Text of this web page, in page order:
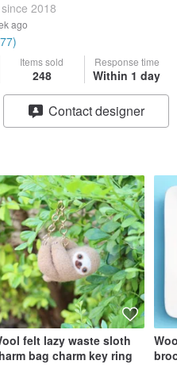
2018
ago
Items sold
248
Response time
Within 1 day
Contact designer
felt lazy waste sloth
bag charm key ring